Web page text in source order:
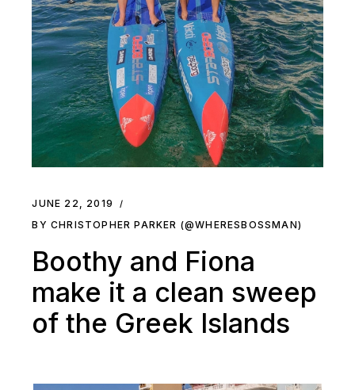
JUNE 22, 2019
BY CHRISTOPHER PARKER (@WHERESBOSSMAN)
Boothy and Fiona
make it a clean sweep
of the Greek Islands